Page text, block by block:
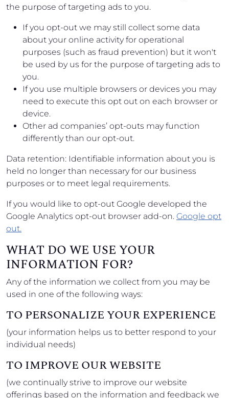
the purpose of targeting ads to you.
If you opt-out we may still collect some data
about your online activity for operational
purposes (such as fraud prevention) but it won't
be used by us for the purpose of targeting ads to
you.
If you use multiple browsers or devices you may
need to execute this opt out on each browser or
device.
Other ad companies’ opt-outs may function
differently than our opt-out.
Data retention: Identifiable information about you is
held no longer than necessary for our business
purposes or to meet legal requirements.
If you would like to opt-out Google developed the
Google Analytics opt-out browser add-on. Google opt
out.
WHAT DO WE USE YOUR
INFORMATION FOR?
Any of the information we collect from you may be
used in one of the following ways:
TO PERSONALIZE YOUR EXPERIENCE
(your information helps us to better respond to your
individual needs)
TO IMPROVE OUR WEBSITE
(we continually strive to improve our website
offerings based on the information and feedback we